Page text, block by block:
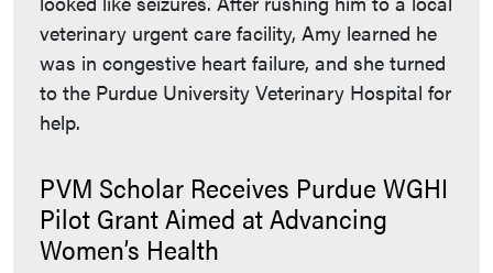
veterinary urgent care facility, Amy learned he
was in congestive heart failure, and she turned
to the Purdue University Veterinary Hospital for
help.
PVM Scholar Receives Purdue WGHI
Pilot Grant Aimed at Advancing
Women’s Health